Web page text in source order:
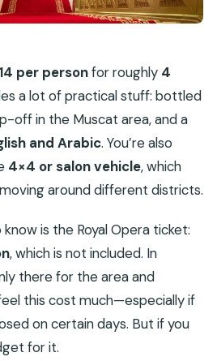
per personfor roughly 4
a lot of practical stuff: bottled
off in the Muscat area, and a
and Arabic. You’re also
4×4 or salon vehicle, which
around different districts.
is the Royal Opera ticket:
, which is not included. In
there for the area and
this cost much—especially if
on certain days. But if you
for it.